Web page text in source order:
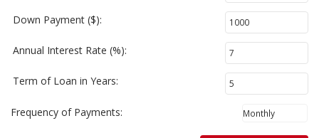
Down Payment ($):
Annual Interest Rate (%):
Term of Loan in Years:
Frequency of Payments: